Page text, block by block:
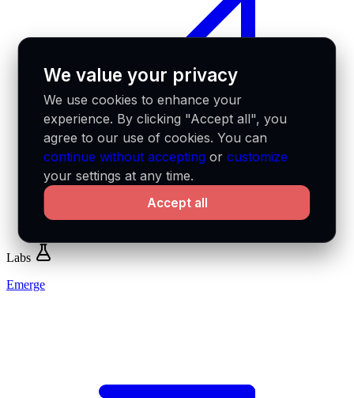
Labs
Emerge
We value your privacy
We use cookies to enhance your
experience. By clicking "Accept all", you
agree to our use of cookies. You can
continue without accepting orcustomize
your settings at any time.
Accept all